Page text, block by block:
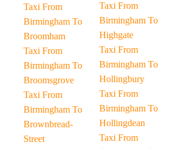
Taxi From
Birmingham To
Broomham
Taxi From
Birmingham To
Broomsgrove
Taxi From
Birmingham To
Brownbread-
Street
Taxi From
Birmingham To
Highgate
Taxi From
Birmingham To
Hollingbury
Taxi From
Birmingham To
Hollingdean
Taxi From